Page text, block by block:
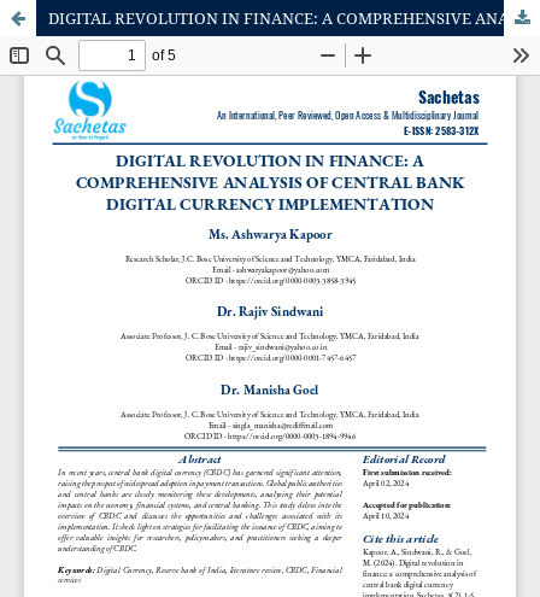
DIGITAL REVOLUTION IN FINANCE: A COMPREHENSIVE ANALYSIS OF CENTRAL BANK DIGITAL CURRENCY IMPLEMENTATION